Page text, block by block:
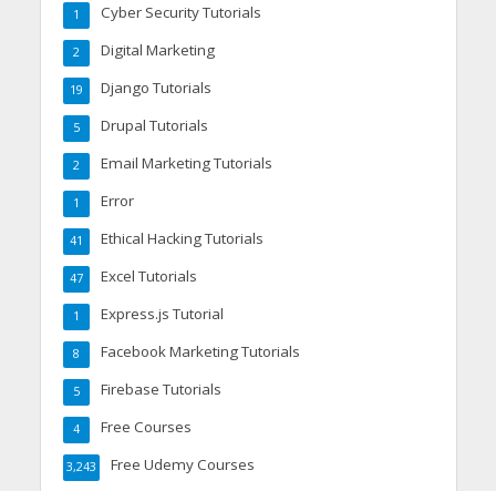
Cyber Security Tutorials
1
Digital Marketing
2
Django Tutorials
19
Drupal Tutorials
5
Email Marketing Tutorials
2
Error
1
Ethical Hacking Tutorials
41
Excel Tutorials
47
Express.js Tutorial
1
Facebook Marketing Tutorials
8
Firebase Tutorials
5
Free Courses
4
Free Udemy Courses
3,243